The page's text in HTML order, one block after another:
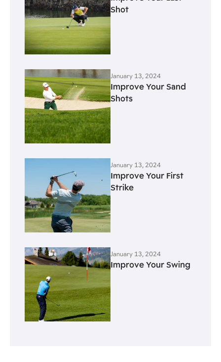
Shot
January 13, 2024
Improve Your Sand
Shots
January 13, 2024
Improve Your First
Strike
January 13, 2024
Improve Your Swing